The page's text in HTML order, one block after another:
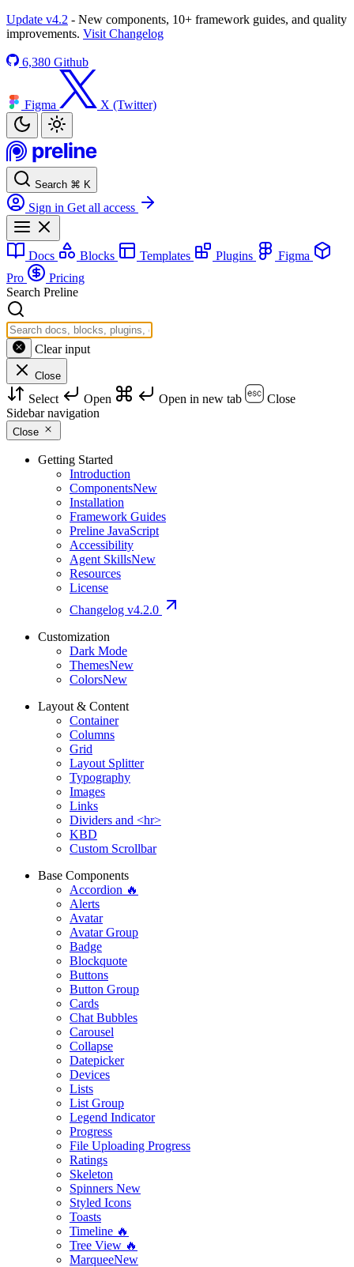
Update v4.2 - New components, 10+ framework guides, and quality
improvements. Visit Changelog
6,380 Github
Figma X (Twitter)
Search ⌘ K
Sign in Get all access
Docs Blocks Templates Plugins
Figma
Pro
Pricing
Search Preline
Clear input
Close
Select Open Open in new tab
Close
Sidebar navigation
Close
Getting Started
Introduction
ComponentsNew
Installation
Framework Guides
Preline JavaScript
Accessibility
Agent SkillsNew
Resources
License
Changelog v4.2.0
Customization
Dark Mode
ThemesNew
ColorsNew
Layout & Content
Container
Columns
Grid
Layout Splitter
Typography
Images
Links
Dividers and <hr>
KBD
Custom Scrollbar
Base Components
Accordion 🔥
Alerts
Avatar
Avatar Group
Badge
Blockquote
Buttons
Button Group
Cards
Chat Bubbles
Carousel
Collapse
Datepicker
Devices
Lists
List Group
Legend Indicator
Progress
File Uploading Progress
Ratings
Skeleton
Spinners New
Styled Icons
Toasts
Timeline 🔥
Tree View 🔥
MarqueeNew